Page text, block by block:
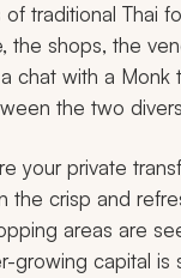
traditional Thai
shops, the
chat with a
the two
your private
crisp and
areas are
capital is